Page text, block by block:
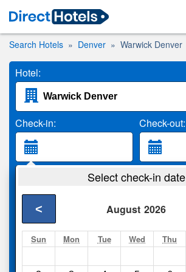
Search Hotels Denver Warwick Denver
Hotel:
Check-in: Check-out:
2 Adults
Search
Select check-in date
August 2026
<
Sun Mon Tue Wed Thu
Compareother sites